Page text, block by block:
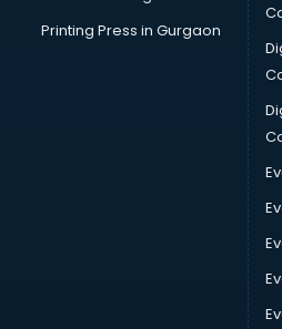
Printing Press in Gurgaon